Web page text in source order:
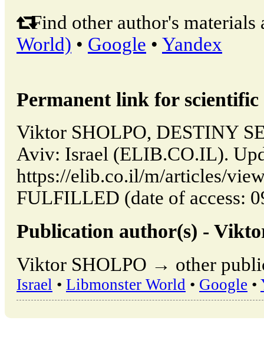
Find other author's materials
World) • Google • Yandex
Permanent link for
Viktor SHOLPO, DESTINY
Aviv: Israel (ELIB.CO.IL).
https://elib.co.il/m/articles/
FULFILLED (date of access:
Publication author(s) -
Viktor SHOLPO → other
Israel • Libmonster World • Google •